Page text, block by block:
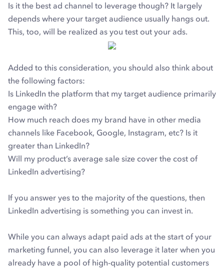
Is it the best ad channel to leverage though? It largely
depends where your target audience usually hangs out.
This, too, will be realized as you test out your ads.
Added to this consideration, you should also think about
the following factors:
Is LinkedIn the platform that my target audience primarily
engage with?
How much reach does my brand have in other media
channels like Facebook, Google, Instagram, etc? Is it
greater than LinkedIn?
Will my product’s average sale size cover the cost of
LinkedIn advertising?
If you answer yes to the majority of the questions, then
LinkedIn advertising is something you can invest in.
While you can always adapt paid ads at the start of your
marketing funnel, you can also leverage it later when you
already have a pool of high-quality potential customers